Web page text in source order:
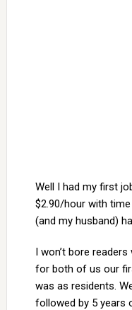
Well I had my first
$2.90/hour with
(and my husband)
I won’t bore
for both of us our
was as residents.
followed by 5 years